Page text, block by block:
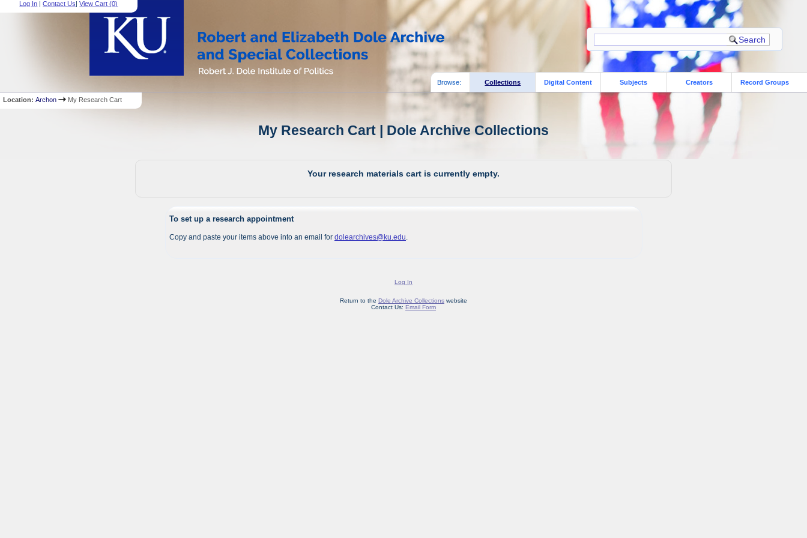
Log In |Contact Us|View Cart (0)
Browse: Collections Digital Content Subjects Creators Record Groups
Location:Archon My Research Cart
My Research Cart | Dole Archive Collections
Your research materials cart is currently empty.
To set up a research appointment
Copy and paste your items above into an email for dolearchives@ku.edu
Log In
Return to the Dole Archive Collectionswebsite
Contact Us: Email Form